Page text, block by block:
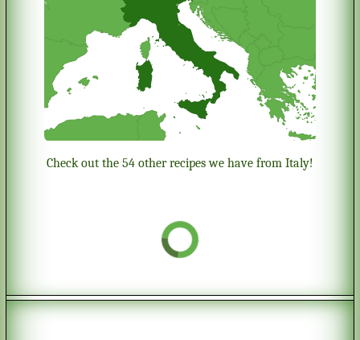
Check out the 54 other recipes we have from Italy!